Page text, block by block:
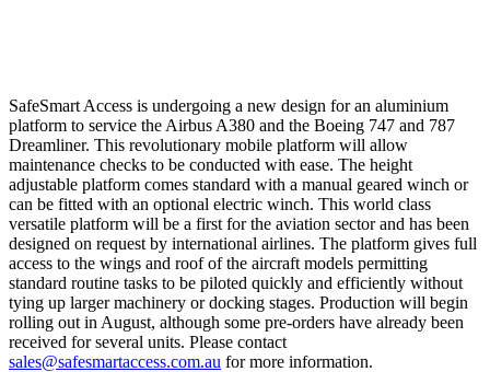
SafeSmart Access is undergoing a new design for an aluminium
platform to service the Airbus A380 and the Boeing 747 and 787
Dreamliner. This revolutionary mobile platform will allow
maintenance checks to be conducted with ease. The height
adjustable platform comes standard with a manual geared winch or
can be fitted with an optional electric winch. This world class
versatile platform will be a first for the aviation sector and has been
designed on request by international airlines. The platform gives full
access to the wings and roof of the aircraft models permitting
standard routine tasks to be piloted quickly and efficiently without
tying up larger machinery or docking stages. Production will begin
rolling out in August, although some pre-orders have already been
received for several units. Please contact
sales@safesmartaccess.com.au for more information.